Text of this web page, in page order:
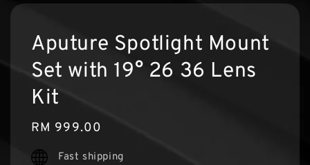
Aputure Spotlight Mount
Set with 19° 26 36 Lens
Kit
Regular
price
RM 999.00
Fast shipping